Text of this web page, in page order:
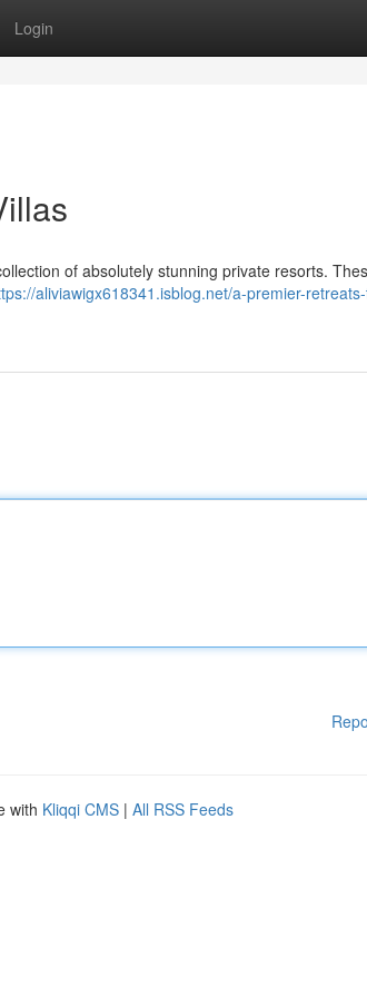
Login
of absolutely stunning private resorts.
aliviawigx618341.isblog.net/a-premier-
with Kliqqi CMS | All RSS Feeds